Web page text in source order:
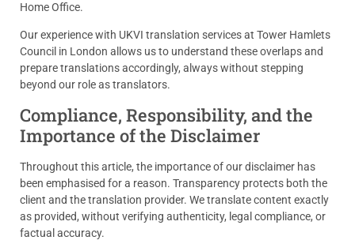
Home Office.
Our experience with UKVI translation services at Tower Hamlets
Council in London allows us to understand these overlaps and
prepare translations accordingly, always without stepping
beyond our role as translators.
Compliance, Responsibility, and the
Importance of the Disclaimer
Throughout this article, the importance of our disclaimer has
been emphasised for a reason. Transparency protects both the
client and the translation provider. We translate content exactly
as provided, without verifying authenticity, legal compliance, or
factual accuracy.